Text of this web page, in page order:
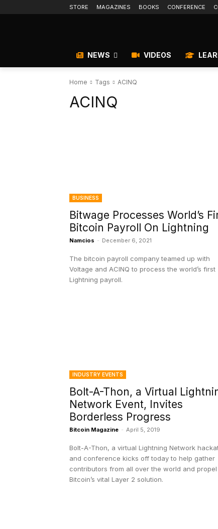
STORE MAGAZINES BOOKS CONFERENCE
NEWS VIDEOS
Home Tags ACINQ
ACINQ
BUSINESS
Bitwage Processes World’s
Bitcoin Payroll On Lightning
Namcios - December 6, 2021
The bitcoin payroll company teamed up with
Voltage and ACINQ to process the world’s first
Lightning payroll.
INDUSTRY EVENTS
Bolt-A-Thon, a Virtual
Network Event, Invites
Borderless Progress
Bitcoin Magazine - April 5, 2019
Bolt-A-Thon, a virtual Lightning Network
and conference kicks off today to help gather
contributors from all over the world and propel
Bitcoin’s vital Layer 2 solution.